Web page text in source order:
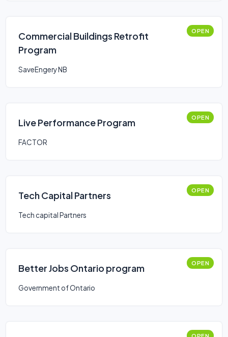
Commercial Buildings Retrofit
Program
OPEN
SaveEngery NB
Live Performance Program OPEN
FACTOR
Tech Capital Partners OPEN
Tech capital Partners
Better Jobs Ontario program OPEN
Government of Ontario
OPEN